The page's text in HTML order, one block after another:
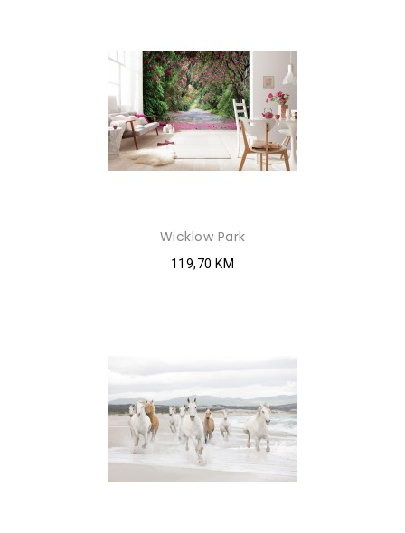
Wicklow Park
119,70 KM